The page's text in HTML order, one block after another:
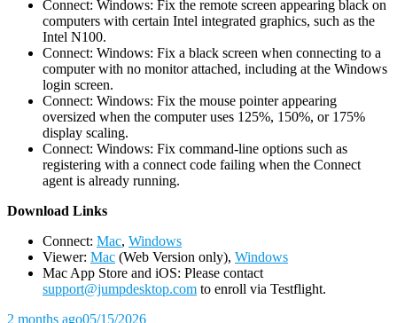
Connect: Windows: Fix the remote screen appearing black on
computers with certain Intel integrated graphics, such as the
Intel N100.
Connect: Windows: Fix a black screen when connecting to a
computer with no monitor attached, including at the Windows
login screen.
Connect: Windows: Fix the mouse pointer appearing
oversized when the computer uses 125%, 150%, or 175%
display scaling.
Connect: Windows: Fix command-line options such as
registering with a connect code failing when the Connect
agent is already running.
Download Links
Connect: Mac, Windows
Viewer: Mac (Web Version only), Windows
Mac App Store and iOS: Please contact
support@jumpdesktop.com to enroll via Testflight.
2 months ago05/15/2026